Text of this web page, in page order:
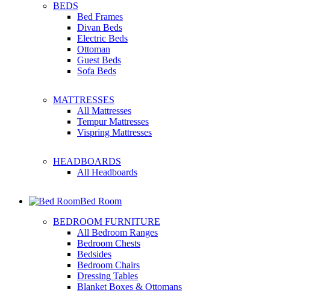
BEDS
Bed Frames
Divan Beds
Electric Beds
Ottoman
Guest Beds
Sofa Beds
MATTRESSES
All Mattresses
Tempur Mattresses
Vispring Mattresses
HEADBOARDS
All Headboards
Bed Room
BEDROOM FURNITURE
All Bedroom Ranges
Bedroom Chests
Bedsides
Bedroom Chairs
Dressing Tables
Blanket Boxes & Ottomans